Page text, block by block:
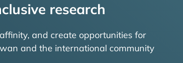
research
and create opportunities for
and the international community